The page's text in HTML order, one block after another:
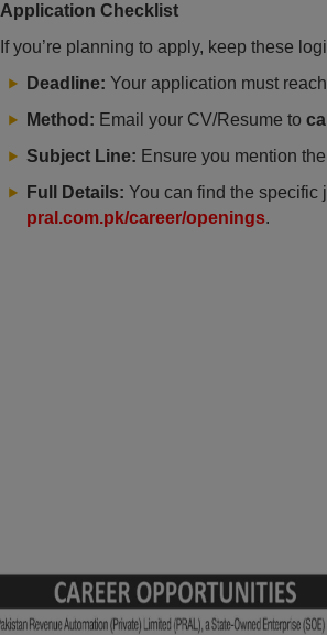
Application Checklist
If you’re planning to apply, keep these
Deadline: Your application must
Method: Email your CV/Resume to
Subject Line: Ensure you mention
Full Details: You can find the specific
pral.com.pk/career/openings.